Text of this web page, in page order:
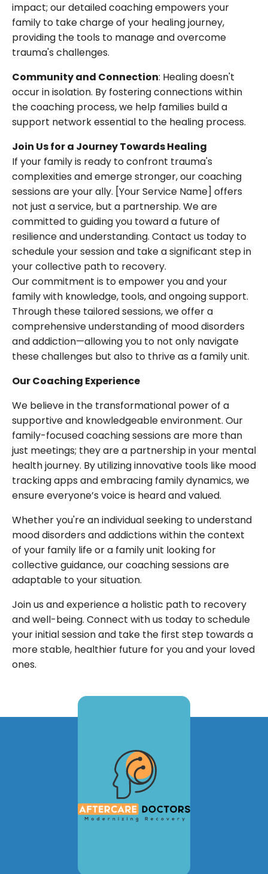
impact; our detailed coaching empowers your
family to take charge of your healing journey,
providing the tools to manage and overcome
trauma's challenges.
Community and Connection: Healing doesn't
occur in isolation. By fostering connections within
the coaching process, we help families build a
support network essential to the healing process.
Join Us for a Journey Towards Healing
If your family is ready to confront trauma's
complexities and emerge stronger, our coaching
sessions are your ally. [Your Service Name] offers
not just a service, but a partnership. We are
committed to guiding you toward a future of
resilience and understanding. Contact us today to
schedule your session and take a significant step in
your collective path to recovery.
Our commitment is to empower you and your
family with knowledge, tools, and ongoing support.
Through these tailored sessions, we offer a
comprehensive understanding of mood disorders
and addiction—allowing you to not only navigate
these challenges but also to thrive as a family unit.
Our Coaching Experience
We believe in the transformational power of a
supportive and knowledgeable environment. Our
family-focused coaching sessions are more than
just meetings; they are a partnership in your mental
health journey. By utilizing innovative tools like mood
tracking apps and embracing family dynamics, we
ensure everyone’s voice is heard and valued.
Whether you're an individual seeking to understand
mood disorders and addictions within the context
of your family life or a family unit looking for
collective guidance, our coaching sessions are
adaptable to your situation.
Join us and experience a holistic path to recovery
and well-being. Connect with us today to schedule
your initial session and take the first step towards a
more stable, healthier future for you and your loved
ones.